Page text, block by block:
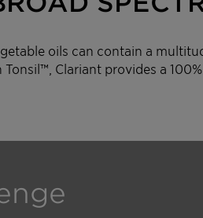
oils can contain a
Clariant provides a